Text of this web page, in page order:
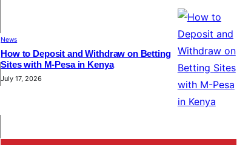
News
How to Deposit and Withdraw on Betting
Sites with M-Pesa in Kenya
July 17, 2026